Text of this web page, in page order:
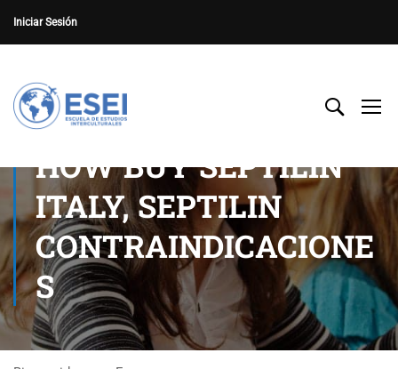
Iniciar Sesión
HOW BUY SEPTILIN
ITALY, SEPTILIN
CONTRAINDICACIONE
S